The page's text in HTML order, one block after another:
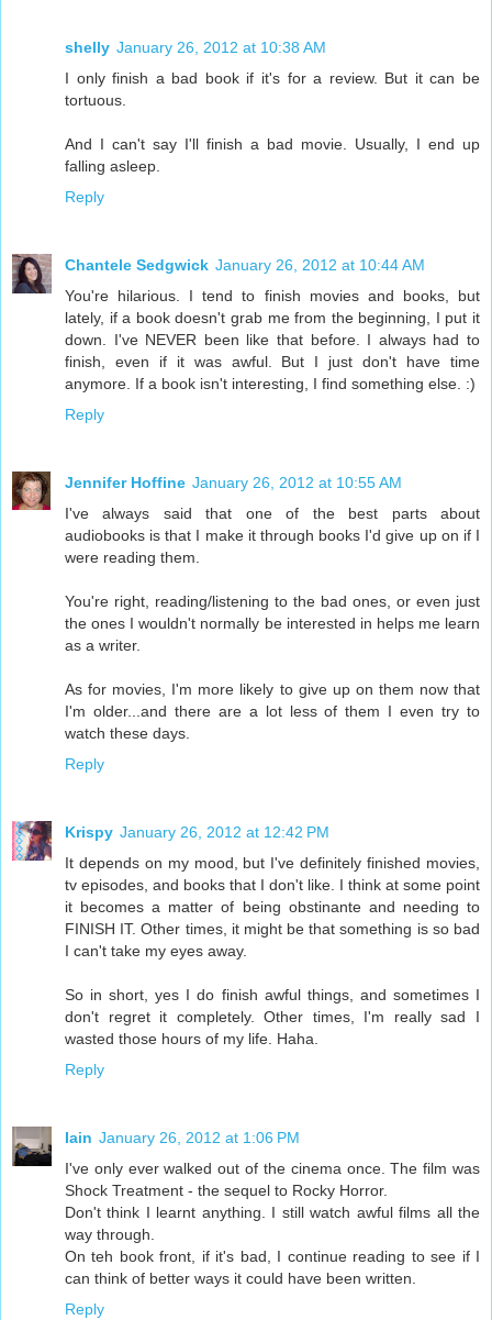
shelly January 26, 2012 at 10:38 AM
I only finish a bad book if it's for a review. But it can be
tortuous.
And I can't say I'll finish a bad movie. Usually, I end up
falling asleep.
Reply
Chantele Sedgwick January 26, 2012 at 10:44 AM
You're hilarious. I tend to finish movies and books, but
lately, if a book doesn't grab me from the beginning, I put it
down. I've NEVER been like that before. I always had to
finish, even if it was awful. But I just don't have time
anymore. If a book isn't interesting, I find something else. :)
Reply
Jennifer Hoffine January 26, 2012 at 10:55 AM
I've always said that one of the best parts about
audiobooks is that I make it through books I'd give up on if I
were reading them.
You're right, reading/listening to the bad ones, or even just
the ones I wouldn't normally be interested in helps me learn
as a writer.
As for movies, I'm more likely to give up on them now that
I'm older...and there are a lot less of them I even try to
watch these days.
Reply
Krispy January 26, 2012 at 12:42 PM
It depends on my mood, but I've definitely finished movies,
tv episodes, and books that I don't like. I think at some point
it becomes a matter of being obstinante and needing to
FINISH IT. Other times, it might be that something is so bad
I can't take my eyes away.
So in short, yes I do finish awful things, and sometimes I
don't regret it completely. Other times, I'm really sad I
wasted those hours of my life. Haha.
Reply
Iain January 26, 2012 at 1:06 PM
I've only ever walked out of the cinema once. The film was
Shock Treatment - the sequel to Rocky Horror.
Don't think I learnt anything. I still watch awful films all the
way through.
On teh book front, if it's bad, I continue reading to see if I
can think of better ways it could have been written.
Reply